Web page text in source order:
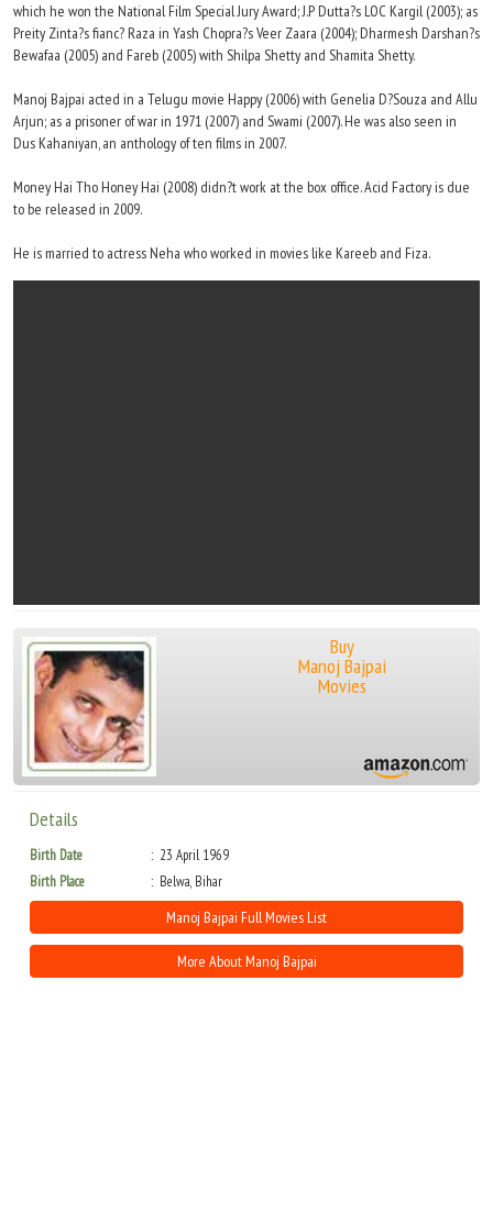
which he won the National Film Special Jury Award; J.P Dutta?s LOC Kargil (2003); as
Preity Zinta?s fianc? Raza in Yash Chopra?s Veer Zaara (2004); Dharmesh Darshan?s
Bewafaa (2005) and Fareb (2005) with Shilpa Shetty and Shamita Shetty.
Manoj Bajpai acted in a Telugu movie Happy (2006) with Genelia D?Souza and Allu
Arjun; as a prisoner of war in 1971 (2007) and Swami (2007). He was also seen in
Dus Kahaniyan, an anthology of ten films in 2007.
Money Hai Tho Honey Hai (2008) didn?t work at the box office. Acid Factory is due
to be released in 2009.
He is married to actress Neha who worked in movies like Kareeb and Fiza.
Buy
Manoj Bajpai
Movies
Details
Birth Date
23 April 1969
Birth Place
Belwa, Bihar
Manoj Bajpai Full Movies List
More About Manoj Bajpai